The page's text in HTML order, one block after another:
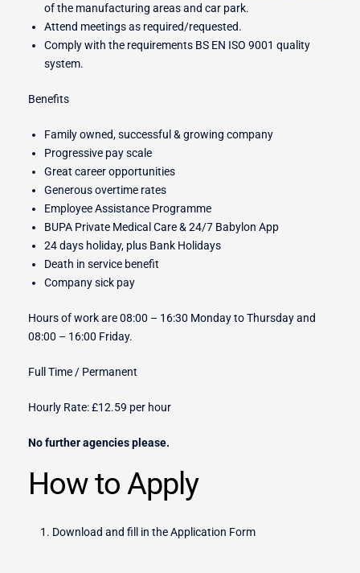
of the manufacturing areas and car park.
Attend meetings as required/requested.
Comply with the requirements BS EN ISO 9001 quality
system.
Benefits
Family owned, successful & growing company
Progressive pay scale
Great career opportunities
Generous overtime rates
Employee Assistance Programme
BUPA Private Medical Care & 24/7 Babylon App
24 days holiday, plus Bank Holidays
Death in service benefit
Company sick pay
Hours of work are 08:00 – 16:30 Monday to Thursday and
08:00 – 16:00 Friday.
Full Time / Permanent
Hourly Rate: £12.59 per hour
No further agencies please.
How to Apply
Download and fill in the Application Form